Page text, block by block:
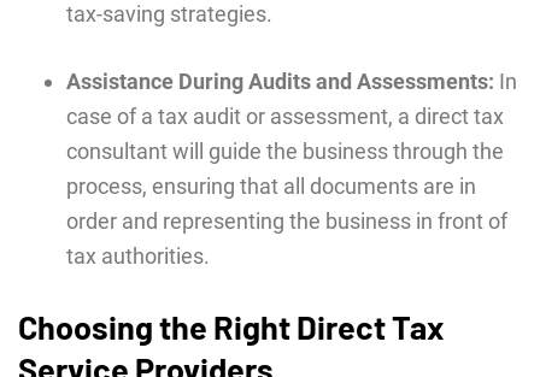
tax-saving strategies.
Assistance During Audits and Assessments: In
case of a tax audit or assessment, a direct tax
consultant will guide the business through the
process, ensuring that all documents are in
order and representing the business in front of
tax authorities.
Choosing the Right Direct Tax
Service Providers